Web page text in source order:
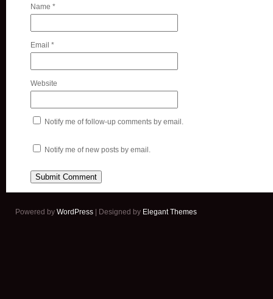
Name *
Email *
Website
Notify me of follow-up comments by email.
Notify me of new posts by email.
Powered by WordPress | Designed by Elegant Themes